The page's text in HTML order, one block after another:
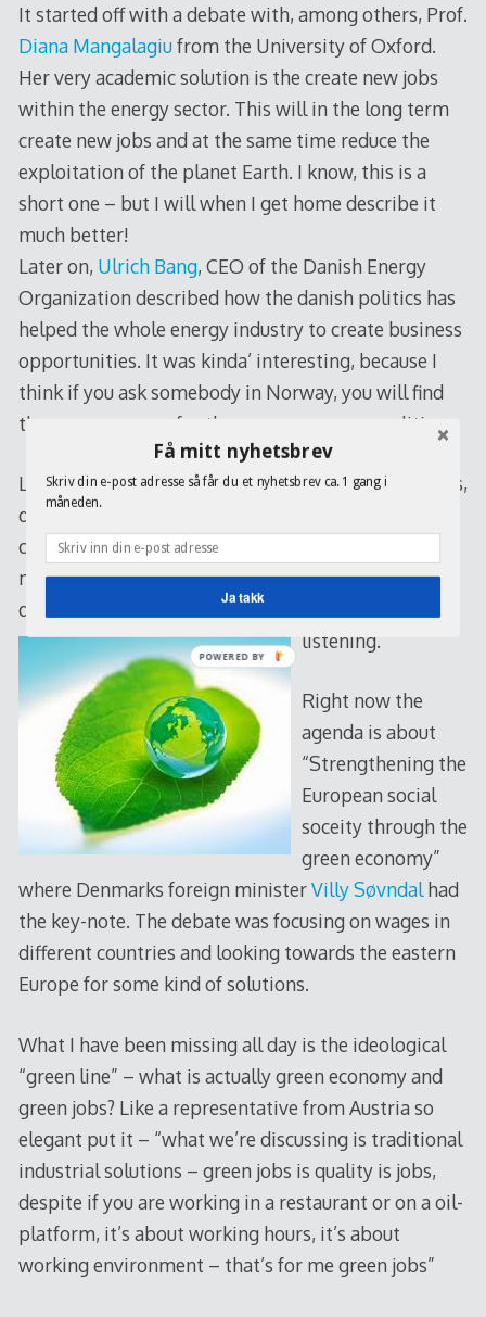
It started off with a debate with, among others, Prof.
Diana Mangalagiufrom the University of Oxford.
Her very academic solution is the create new jobs
within the energy sector. This will in the long term
create new jobs and at the same time reduce the
exploitation of the planet Earth. I know, this is a
short one – but I will when I get home describe it
much better!
Later on, Ulrich Bang, CEO of the Danish Energy
Organization described how the danish politics has
helped the whole energy industry to create business
opportunities. It was kinda’ interesting, because I
think if you ask somebody in Norway, you will find
the same answers for the same consensus politics.
Later on, we where divided into different workshops,
discussing everything from energy to right-wing
communication. Myself went to the last one,
nothing new really, but I liked the opportunity to
discuss some issues insted of just sitting and
listening.
Right now the
agenda is about
“Strengthening the
European social
soceity through the
green economy”
where Denmarks foreign ministerVilly Søvndalhad
the key-note. The debate was focusing on wages in
different countries and looking towards the eastern
Europe for some kind of solutions.
What I have been missing all day is the ideological
“green line” – what is actually green economy and
green jobs? Like a representative from Austria so
elegant put it – “what we’re discussing is traditional
industrial solutions – green jobs is quality is jobs,
despite if you are working in a restaurant or on a oil-
platform, it’s about working hours, it’s about
working environment – that’s for me green jobs”
Få mitt nyhetsbrev
Skriv din e-post adresse så får du et nyhetsbrev ca. 1 gang i
måneden.
Ja takk
POWERED BY